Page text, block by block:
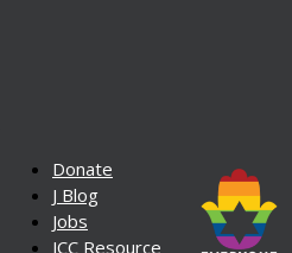
Donate
J Blog
Jobs
JCC Resource